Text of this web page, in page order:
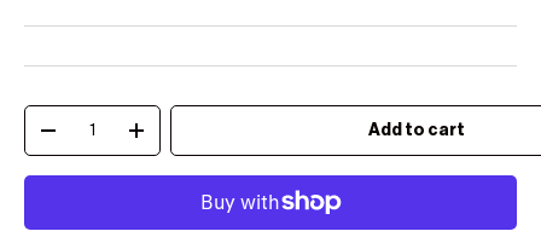
Qty
Decrease quantityIncrease quantity Add to cart